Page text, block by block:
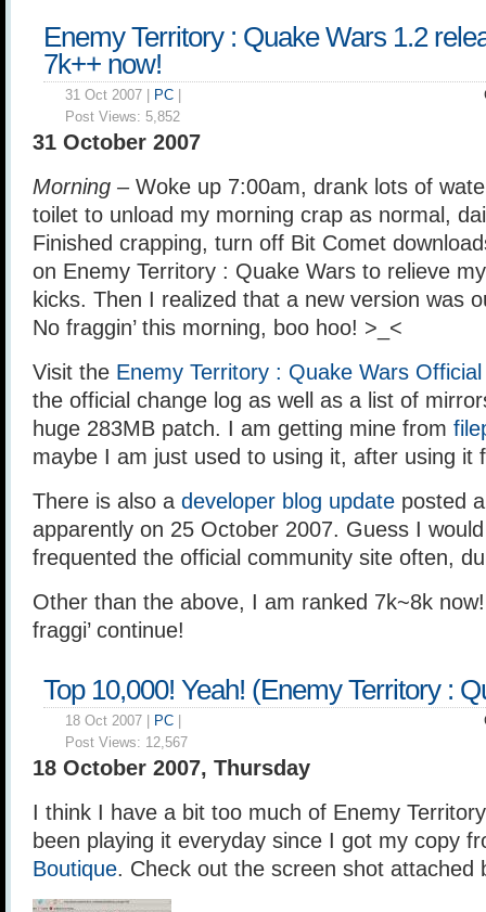
Enemy Territory : Quake Wars 1.2
7k++ now!
31 Oct 2007 | PC
Post Views: 5,852
31 October 2007
Morning – Woke up 7:00am, drank lots of
toilet to unload my morning crap as normal,
Finished crapping, turn off Bit Comet
on Enemy Territory : Quake Wars to relieve
kicks. Then I realized that a new version was
No fraggin’ this morning, boo hoo! >_<
Visit the Enemy Territory : Quake Wars
the official change log as well as a list of
huge 283MB patch. I am getting mine from
maybe I am just used to using it, after using it
There is also a developer blog update posted
apparently on 25 October 2007. Guess I
frequented the official community site often,
Other than the above, I am ranked 7k~8k
fraggi’ continue!
Top 10,000! Yeah! (Enemy Territory :
18 Oct 2007 | PC
Post Views: 12,567
18 October 2007, Thursday
I think I have a bit too much of Enemy
been playing it everyday since I got my copy
Boutique. Check out the screen shot attached